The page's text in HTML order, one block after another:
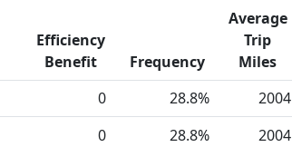
Efficiency
Benefit
Frequency
Average
Trip
Miles
0 28.8% 2004
0 28.8% 2004